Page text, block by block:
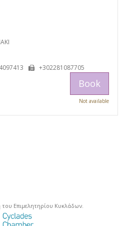
+302281087705
Book
Not available
Επιμελητηρίου Κυκλάδων.